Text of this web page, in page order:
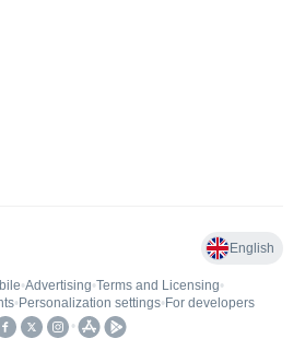
English
•Advertising•Terms and Licensing•
• Personalization settings• For developers
•